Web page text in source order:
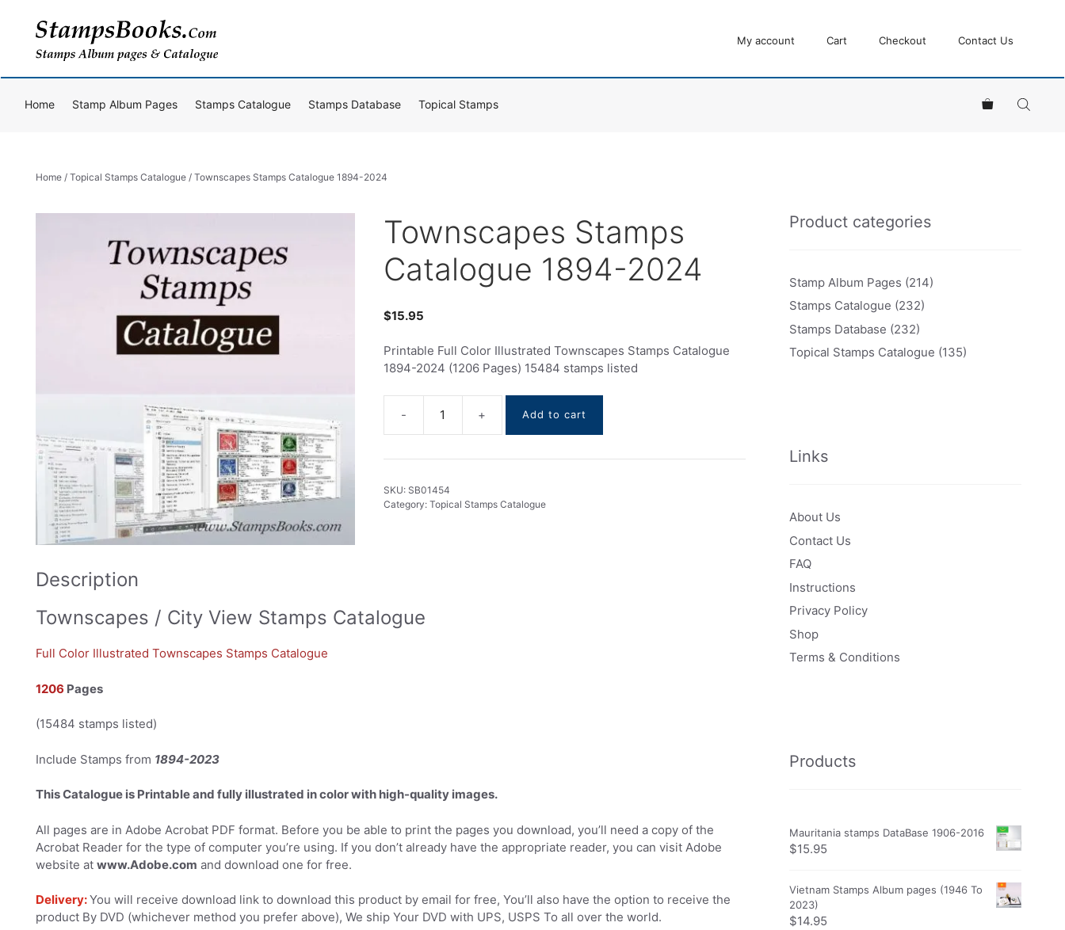
content
My account Cart Checkout Contact Us
Home Stamp Album Pages Stamps Catalogue Stamps Database Topical Stamps
Home / Topical Stamps Catalogue / Townscapes Stamps Catalogue 1894-2024
Townscapes Stamps
Catalogue 1894-2024
$15.95
Printable Full Color Illustrated Townscapes Stamps Catalogue
1894-2024 (1206 Pages) 15484 stamps listed
Townscapes
Stamps
Catalogue
2024
quantity
Add to cart
SKU: SB01454
Category: Topical Stamps Catalogue
Description
Townscapes / City View Stamps Catalogue
Full Color Illustrated Townscapes Stamps Catalogue
1206 Pages
(15484 stamps listed)
Include Stamps from 1894-2023
This Catalogue is Printable and fully illustrated in color with high-quality images.
All pages are in Adobe Acrobat PDF format. Before you be able to print the pages you download, you’ll need a copy of the
Acrobat Reader for the type of computer you’re using. If you don’t already have the appropriate reader, you can visit Adobe
website at www.Adobe.com and download one for free.
Delivery:You will receive download link to download this product by email for free, You’ll also have the option to receive the
product By DVD (whichever method you prefer above), We ship Your DVD with UPS, USPS To all over the world.
Product categories
Stamp Album Pages (214)
Stamps Catalogue (232)
Stamps Database (232)
Topical Stamps Catalogue (135)
Links
About Us
Contact Us
FAQ
Instructions
Privacy Policy
Shop
Terms & Conditions
Products
Mauritania stamps DataBase 1906-2016
$15.95
Vietnam Stamps Album pages (1946 To
2023)
$14.95